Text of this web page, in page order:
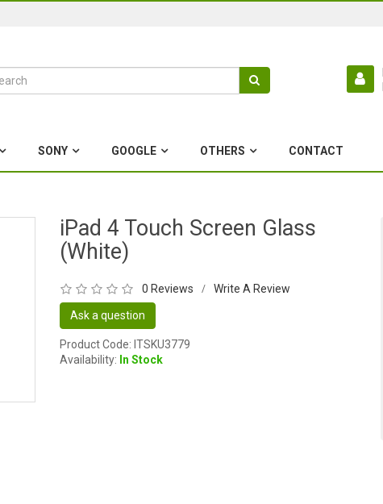
SONY GOOGLE OTHERS CONTACT
iPad 4 Touch Screen Glass
(White)
0 Reviews / Write A Review
Ask a question
Product Code: ITSKU3779
Availability: In Stock